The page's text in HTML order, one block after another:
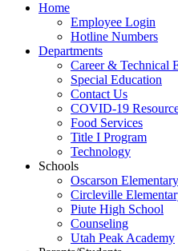
Home
Employee Login
Hotline Numbers
Departments
Career & Technical
Special Education
Contact Us
COVID-19
Food Services
Title I Program
Technology
Schools
Oscarson Elementary
Circleville
Piute High School
Counseling
Utah Peak Academy